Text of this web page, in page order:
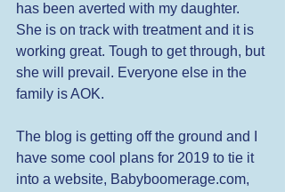
has been averted with my daughter.
She is on track with treatment and it is
working great. Tough to get through, but
she will prevail. Everyone else in the
family is AOK.
The blog is getting off the ground and I
have some cool plans for 2019 to tie it
into a website, Babyboomerage.com,